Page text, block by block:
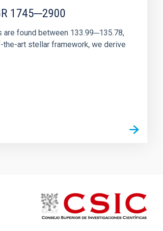
1745─2900
are found between 133.99─135.78,
art stellar framework, we derive